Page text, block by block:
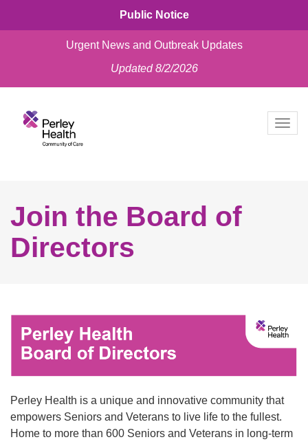
Public Notice
Urgent News and Outbreak Updates
Updated 8/2/2026
Join the Board of
Directors
Perley Health is a unique and innovative community that
empowers Seniors and Veterans to live life to the fullest.
Home to more than 600 Seniors and Veterans in long-term